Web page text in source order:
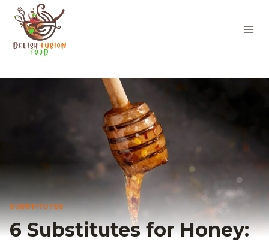
Skip
content
SUBSTITUTES
6 Substitutes for Honey: